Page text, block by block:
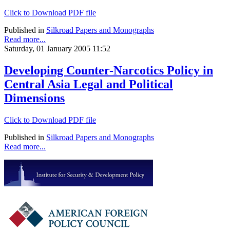
Click to Download PDF file
Published in Silkroad Papers and Monographs
Read more...
Saturday, 01 January 2005 11:52
Developing Counter-Narcotics Policy in
Central Asia Legal and Political
Dimensions
Click to Download PDF file
Published in Silkroad Papers and Monographs
Read more...